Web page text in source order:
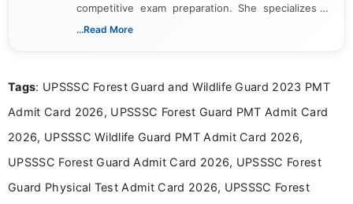
competitive exam preparation. She specializes in
creating clear, informative, and student-focused
researching exam notifications, analysing official
in a simple and easy-to-understand format for
aspirants. Her work focuses on helping students
education news and competitive examinations
across India.
...Read More
Tags: UPSSSC Forest Guard and Wildlife Guard 2023 PMT
Admit Card 2026, UPSSSC Forest Guard PMT Admit Card
2026, UPSSSC Wildlife Guard PMT Admit Card 2026,
UPSSSC Forest Guard Admit Card 2026, UPSSSC Forest
Guard Physical Test Admit Card 2026, UPSSSC Forest